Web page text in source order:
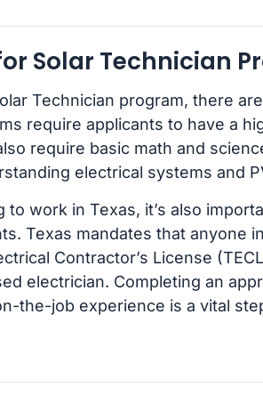
Solar Technician
Technician program, there
require applicants to have a
require basic math and
electrical systems and
to work in Texas, it’s also
Texas mandates that anyone
Contractor’s License
electrician. Completing an
the-job experience is a vital